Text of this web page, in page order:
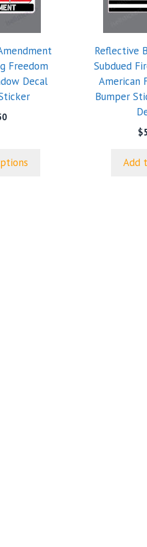
Freedom
Decal
Reflective
Subdued
American
Bumper
$
Add